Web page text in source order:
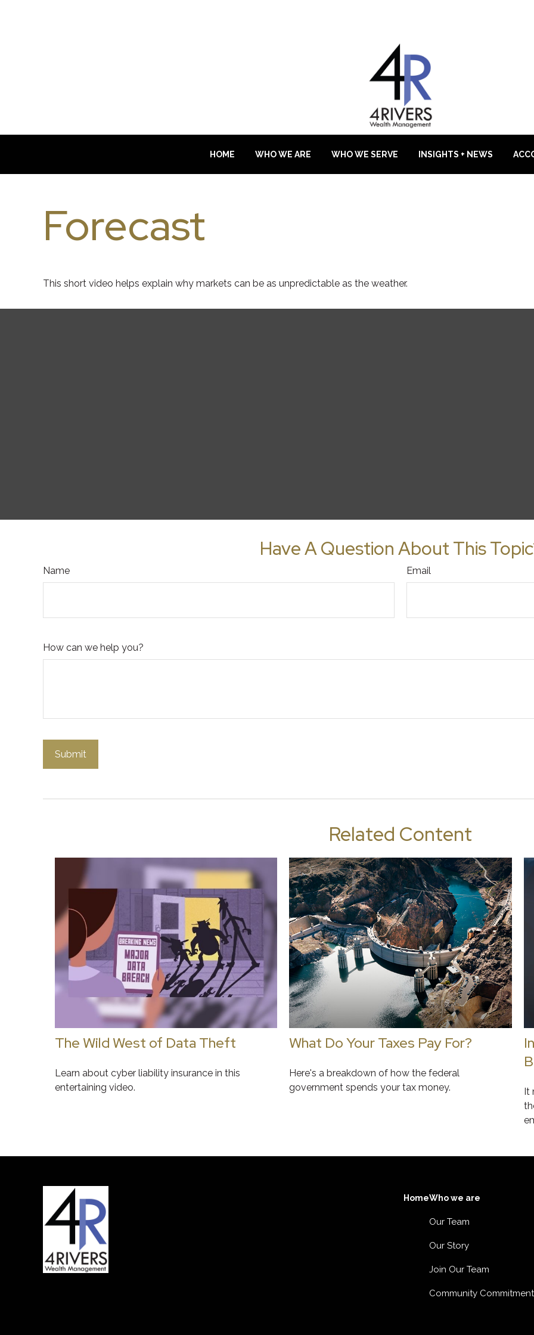
HOME WHO WE ARE WHO WE SERVE INSIGHTS + NEWS
Forecast
This short video helps explain why markets can be as unpredictable as the weather.
Have A Question About This
Name Email
How can we help you?
Related Content
The Wild West of Data Theft
Learn about cyber liability insurance in this
entertaining video.
What Do Your Taxes Pay For?
Here's a breakdown of how the federal
government spends your tax money.
It
HomeWho we are
Our Team
Our Story
Join Our Team
Community Commitment